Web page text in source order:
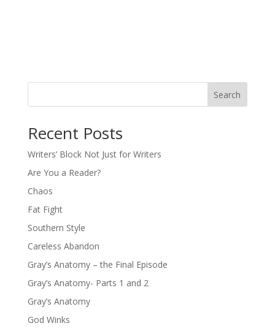
Search
Recent Posts
Writers’ Block Not Just for Writers
Are You a Reader?
Chaos
Fat Fight
Southern Style
Careless Abandon
Gray’s Anatomy – the Final Episode
Gray’s Anatomy- Parts 1 and 2
Gray’s Anatomy
God Winks